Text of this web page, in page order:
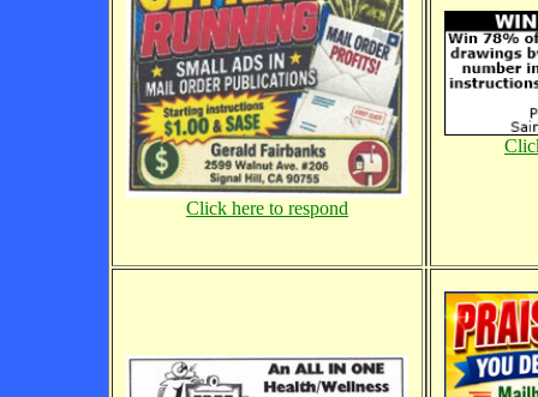
Click here to respond